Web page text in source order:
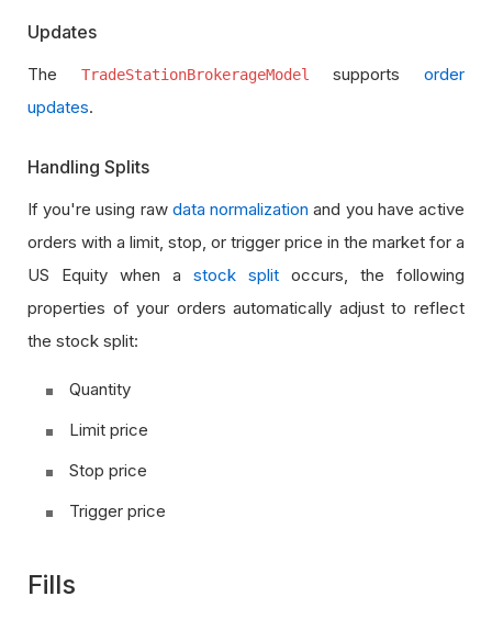
Updates
The TradeStationBrokerageModel supportsorder
updates.
Handling Splits
If you're using raw data normalization and you have active
orders with a limit, stop, or trigger price in the market for a
US Equity when a stock split occurs, the following
properties of your orders automatically adjust to reflect
the stock split:
Quantity
Limit price
Stop price
Trigger price
Fills